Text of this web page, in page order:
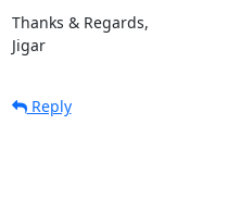
Thanks & Regards,
Jigar
Reply